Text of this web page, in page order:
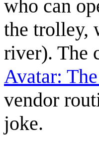
who can
the trolley,
river). The
Avatar:
vendor
joke.